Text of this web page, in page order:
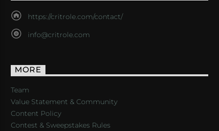
https://critrole.com/contact/
info@critrole.com
MORE
Team
Value Statement & Community
Content Policy
Contest & Sweepstakes Rules